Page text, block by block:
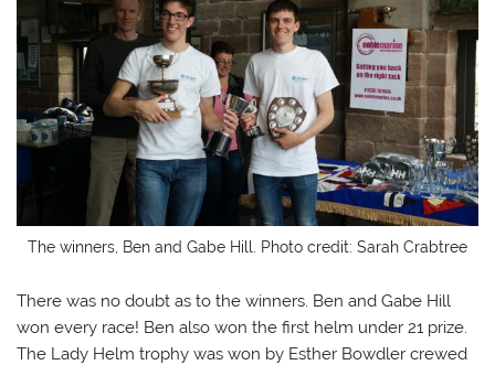
The winners, Ben and Gabe Hill. Photo credit: Sarah Crabtree
There was no doubt as to the winners. Ben and Gabe Hill
won every race! Ben also won the first helm under 21 prize.
The Lady Helm trophy was won by Esther Bowdler crewed